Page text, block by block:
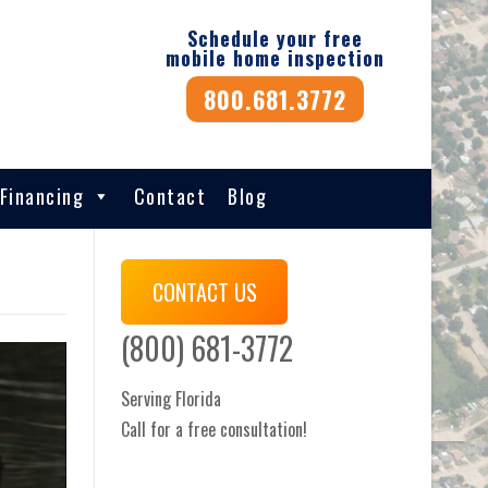
Schedule your free
mobile home inspection
800.681.3772
Financing Contact Blog
CONTACT US
(800) 681-3772
Serving Florida
Call for a free consultation!